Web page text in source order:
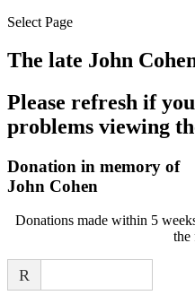
Select Page
The late John
Please refresh if
problems viewing
Donation in memory of
John Cohen
Donations made within 5
the
R